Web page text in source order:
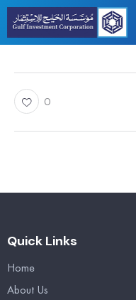
0
Quick Links
Home
About Us